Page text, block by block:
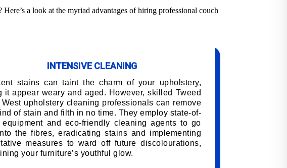
a look at the myriad advantages of hiring professional couch
INTENSIVE CLEANING
stains can taint the charm of your upholstery,
it appear weary and aged. However, skilled Tweed
West upholstery cleaning professionals can remove
of stain and filth in no time. They employ state-of-
equipment and eco-friendly cleaning agents to go
the fibres, eradicating stains and implementing
measures to ward off future discolourations,
your furniture’s youthful glow.